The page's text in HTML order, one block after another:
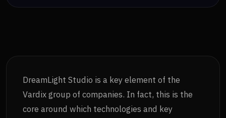
DreamLight Studio is a key element of the
Vardix group of companies. In fact, this is the
core around which technologies and key